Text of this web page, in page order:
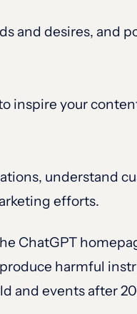
and desires, and
inspire your
understand
efforts.
ChatGPT
harmful
and events after